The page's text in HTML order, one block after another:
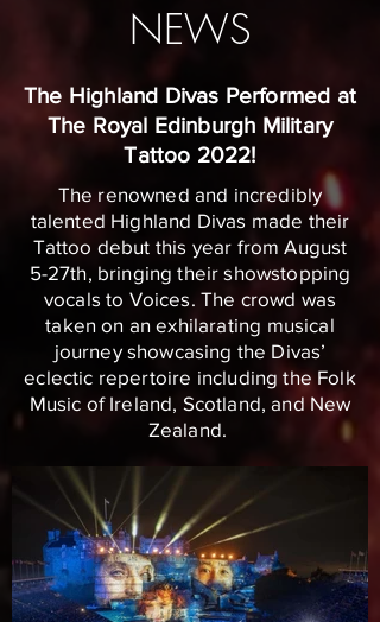
NEWS
The Highland Divas Performed at
The Royal Edinburgh Military
Tattoo 2022!
The renowned and incredibly
talented Highland Divas made their
Tattoo debut this year from August
5-27th, bringing their showstopping
vocals to Voices. The crowd was
taken on an exhilarating musical
journey showcasing the Divas’
eclectic repertoire including the Folk
Music of Ireland, Scotland, and New
Zealand.